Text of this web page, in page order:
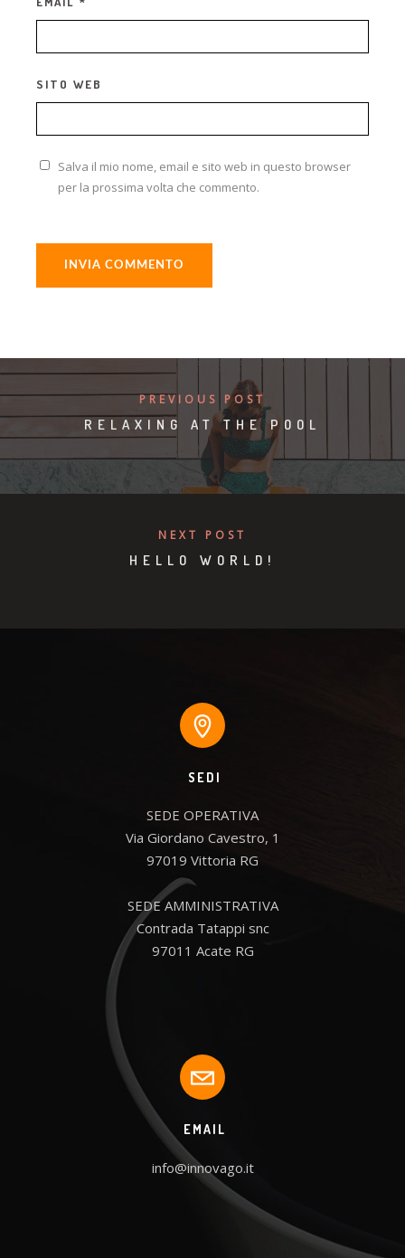
SITO WEB
Salva il mio nome, email e sito web in questo browser
per la prossima volta che commento.
PREVIOUS POST
RELAXING AT THE POOL
NEXT POST
HELLO WORLD!
SEDI
SEDE OPERATIVA
Via Giordano Cavestro, 1
97019 Vittoria RG
SEDE AMMINISTRATIVA
Contrada Tatappi snc
97011 Acate RG
EMAIL
info@innovago.it